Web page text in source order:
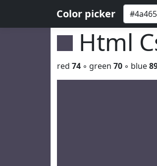
Color picker
Html
red 74 ◦ green 70 ◦ blue